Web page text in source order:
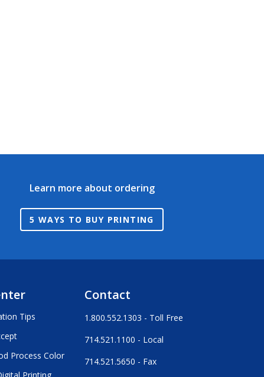
Learn more about ordering
5 WAYS TO BUY PRINTING
Tips
Process Color
Contact
1.800.552.1303 - Toll Free
714.521.1100 - Local
714.521.5650 - Fax